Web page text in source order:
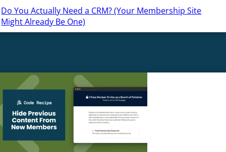
Do You Actually Need a CRM? (Your Membership Site
Might Already Be One)